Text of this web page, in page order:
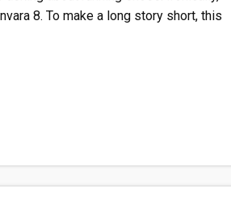
8. To make a long story short, this